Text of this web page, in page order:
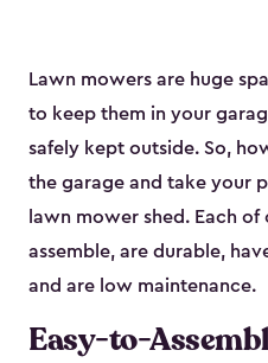
Lawn mowers are huge
to keep them in your
safely kept outside. So,
the garage and take your
lawn mower shed. Each of
assemble, are durable,
and are low maintenance.
Easy-to-